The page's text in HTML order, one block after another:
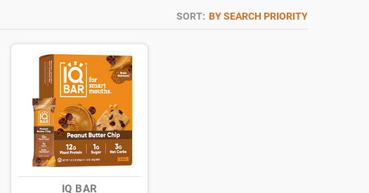
SORT: BY SEARCH PRIORITY
IQ BAR